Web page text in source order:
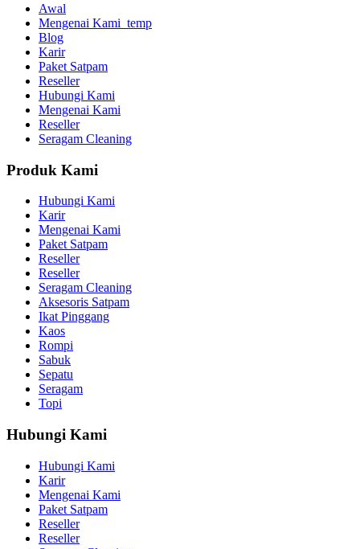
Awal
Mengenai Kami_temp
Blog
Karir
Paket Satpam
Reseller
Hubungi Kami
Mengenai Kami
Reseller
Seragam Cleaning
Produk Kami
Hubungi Kami
Karir
Mengenai Kami
Paket Satpam
Reseller
Reseller
Seragam Cleaning
Aksesoris Satpam
Ikat Pinggang
Kaos
Rompi
Sabuk
Sepatu
Seragam
Topi
Hubungi Kami
Hubungi Kami
Karir
Mengenai Kami
Paket Satpam
Reseller
Reseller